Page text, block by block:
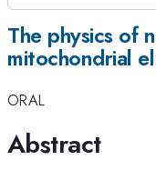
The physics of
mitochondrial
ORAL
Abstract